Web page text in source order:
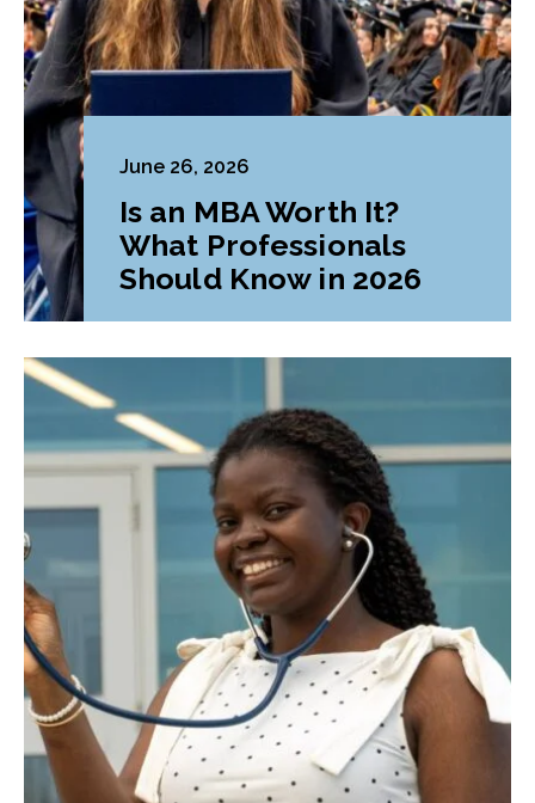
June 26, 2026
Is an MBA Worth It?
What Professionals
Should Know in 2026